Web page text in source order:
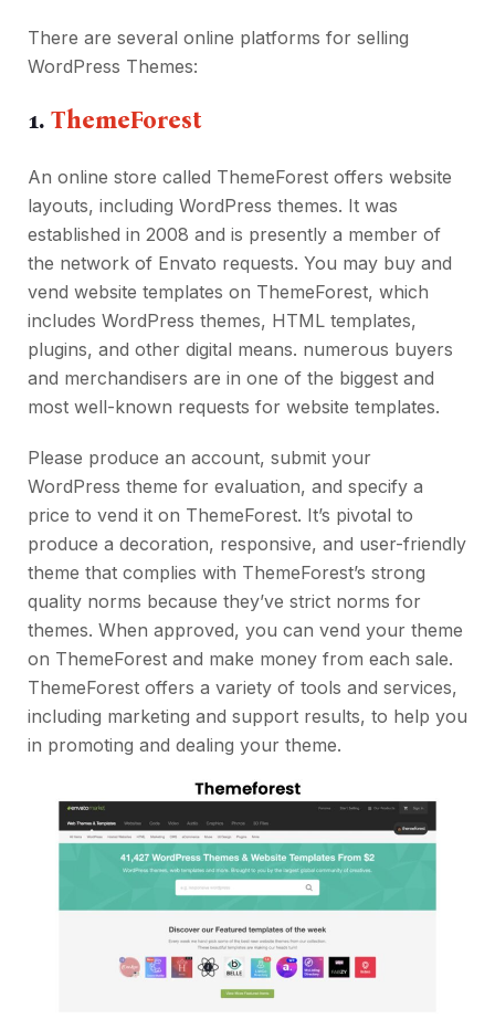
There are several online platforms for selling
WordPress Themes:
1. ThemeForest
An online store called ThemeForest offers website
layouts, including WordPress themes. It was
established in 2008 and is presently a member of
the network of Envato requests. You may buy and
vend website templates on ThemeForest, which
includes WordPress themes, HTML templates,
plugins, and other digital means. numerous buyers
and merchandisers are in one of the biggest and
most well-known requests for website templates.
Please produce an account, submit your
WordPress theme for evaluation, and specify a
price to vend it on ThemeForest. It’s pivotal to
produce a decoration, responsive, and user-friendly
theme that complies with ThemeForest’s strong
quality norms because they’ve strict norms for
themes. When approved, you can vend your theme
on ThemeForest and make money from each sale.
ThemeForest offers a variety of tools and services,
including marketing and support results, to help you
in promoting and dealing your theme.